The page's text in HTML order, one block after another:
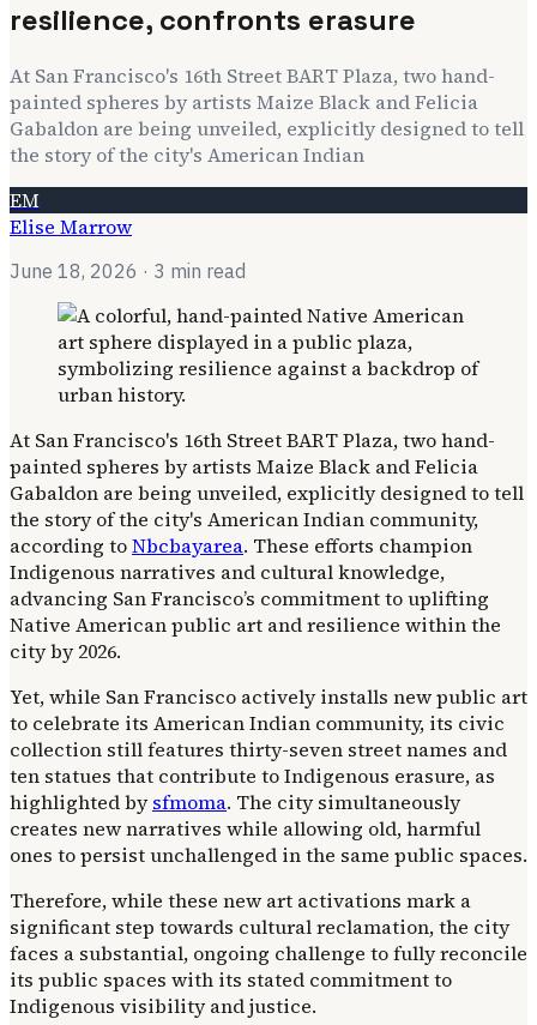
resilience, confronts erasure
At San Francisco's 16th Street BART Plaza, two hand-
painted spheres by artists Maize Black and Felicia
Gabaldon are being unveiled, explicitly designed to tell
the story of the city's American Indian
EM
Elise Marrow
June 18, 2026 · 3 min read
At San Francisco's 16th Street BART Plaza, two hand-
painted spheres by artists Maize Black and Felicia
Gabaldon are being unveiled, explicitly designed to tell
the story of the city's American Indian community,
according toNbcbayarea. These efforts champion
Indigenous narratives and cultural knowledge,
advancing San Francisco’s commitment to uplifting
Native American public art and resilience within the
city by 2026.
Yet, while San Francisco actively installs new public art
to celebrate its American Indian community, its civic
collection still features thirty-seven street names and
ten statues that contribute to Indigenous erasure, as
highlighted bysfmoma. The city simultaneously
creates new narratives while allowing old, harmful
ones to persist unchallenged in the same public spaces.
Therefore, while these new art activations mark a
significant step towards cultural reclamation, the city
faces a substantial, ongoing challenge to fully reconcile
its public spaces with its stated commitment to
Indigenous visibility and justice.